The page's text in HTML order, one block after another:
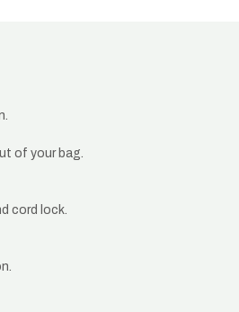
of your bag.
cord lock.